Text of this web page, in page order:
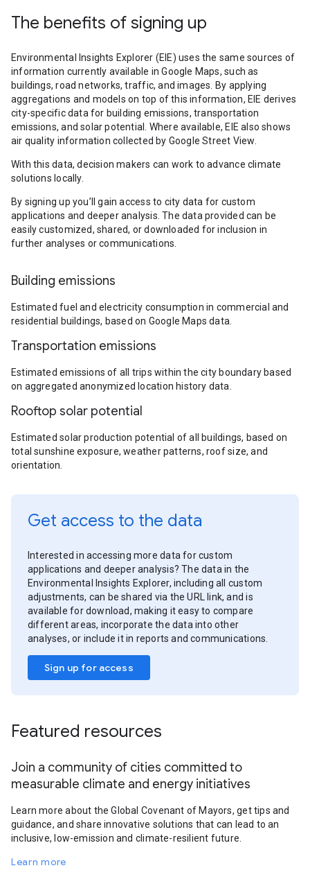
The benefits of signing up
Environmental Insights Explorer (EIE) uses the same sources of
information currently available in Google Maps, such as
buildings, road networks, traffic, and images. By applying
aggregations and models on top of this information, EIE derives
city-specific data for building emissions, transportation
emissions, and solar potential. Where available, EIE also shows
air quality information collected by Google Street View.
With this data, decision makers can work to advance climate
solutions locally.
By signing up you’ll gain access to city data for custom
applications and deeper analysis. The data provided can be
easily customized, shared, or downloaded for inclusion in
further analyses or communications.
Building emissions
Estimated fuel and electricity consumption in commercial and
residential buildings, based on Google Maps data.
Transportation emissions
Estimated emissions of all trips within the city boundary based
on aggregated anonymized location history data.
Rooftop solar potential
Estimated solar production potential of all buildings, based on
total sunshine exposure, weather patterns, roof size, and
orientation.
Get access to the data
Interested in accessing more data for custom
applications and deeper analysis? The data in the
Environmental Insights Explorer, including all custom
adjustments, can be shared via the URL link, and is
available for download, making it easy to compare
different areas, incorporate the data into other
analyses, or include it in reports and communications.
Sign up for access
Featured resources
Join a community of cities committed to
measurable climate and energy initiatives
Learn more about the Global Covenant of Mayors, get tips and
guidance, and share innovative solutions that can lead to an
inclusive, low-emission and climate-resilient future.
Learn more